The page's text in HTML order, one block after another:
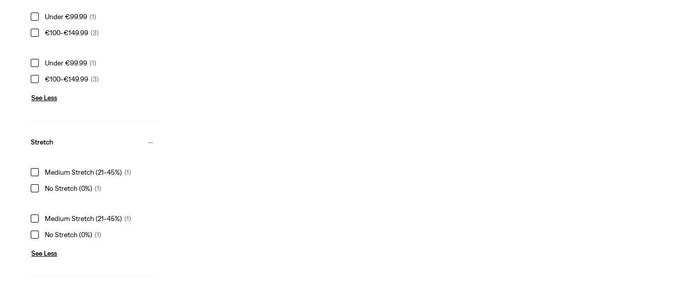
Under €99.99 (1)
€100-€149.99 (3)
Under €99.99 (1)
€100-€149.99 (3)
See Less
Stretch
Medium Stretch (21-45%) (1)
No Stretch (0%) (1)
Medium Stretch (21-45%) (1)
No Stretch (0%) (1)
See Less